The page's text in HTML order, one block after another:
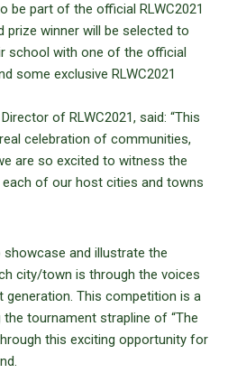
be part of the official RLWC2021
prize winner will be selected to
school with one of the official
some exclusive RLWC2021
of RLWC2021, said: “This
celebration of communities,
are so excited to witness the
of our host cities and towns
showcase and illustrate the
city/town is through the voices
generation. This competition is a
tournament strapline of “The
this exciting opportunity for